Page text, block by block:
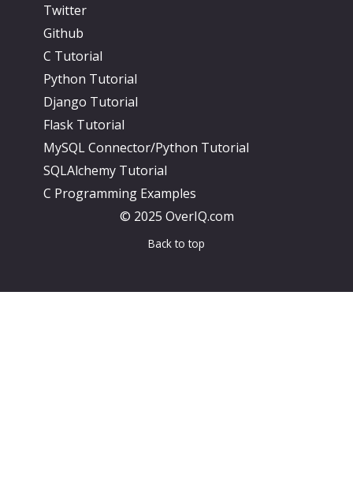
Twitter
Github
C Tutorial
Python Tutorial
Django Tutorial
Flask Tutorial
MySQL Connector/Python Tutorial
SQLAlchemy Tutorial
C Programming Examples
© 2025 OverIQ.com
Back to top